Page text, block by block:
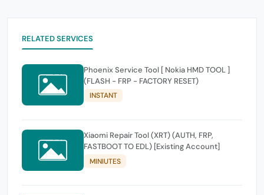
RELATED SERVICES
Phoenix Service Tool [ Nokia HMD TOOL ]
(FLASH - FRP - FACTORY RESET)
INSTANT
Xiaomi Repair Tool (XRT) (AUTH, FRP,
FASTBOOT TO EDL) [Existing Account]
MINIUTES